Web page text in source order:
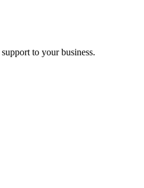
to your business.